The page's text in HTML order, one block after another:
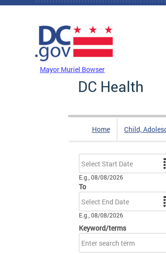
Skip to main content
Mayor Muriel Bowser
DC Health
Home Child,
Date
E.g., 08/08/2026
To
Date
E.g., 08/08/2026
Keyword/terms